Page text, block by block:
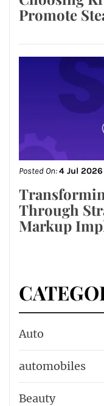
Promote
Posted On:4 Jul 2026
Through
Markup
Auto
automobiles
Beauty